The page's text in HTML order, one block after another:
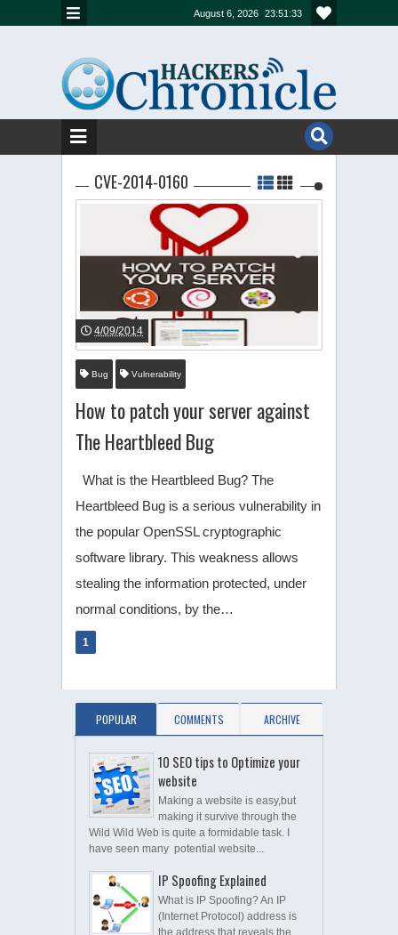
August 6, 2026 23:51:33
CVE-2014-0160
4/09/2014
Bug Vulnerability
How to patch your server against
The Heartbleed Bug
What is the Heartbleed Bug? The
Heartbleed Bug is a serious vulnerability in
the popular OpenSSL cryptographic
software library. This weakness allows
stealing the information protected, under
normal conditions, by the…
1
POPULAR COMMENTS ARCHIVE
10 SEO tips to Optimize your
website
Making a website is easy,but
making it survive through the
Wild Wild Web is quite a formidable task. I
have seen many potential website...
IP Spoofing Explained
What is IP Spoofing? An IP
(Internet Protocol) address is
the address that reveals the